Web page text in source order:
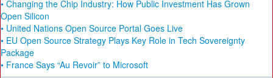
• Changing the Chip Industry: How Public Investment Has Grown
Open Silicon
• United Nations Open Source Portal Goes Live
• EU Open Source Strategy Plays Key Role in Tech Sovereignty
Package
• France Says “Au Revoir” to Microsoft